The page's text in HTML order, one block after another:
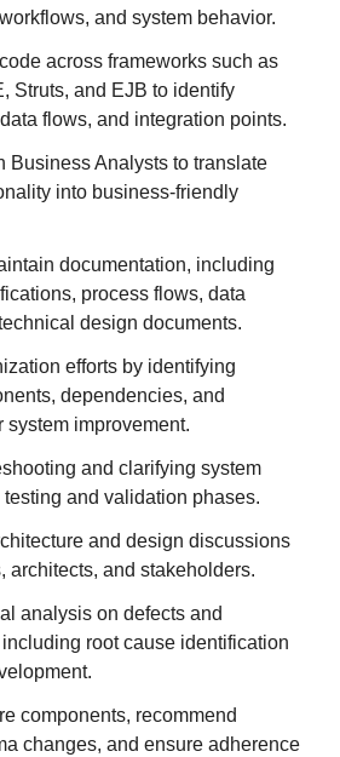
and system behavior.
across frameworks such as
Struts, and EJB to identify
flows, and integration points.
Business Analysts to translate
into business-friendly
documentation, including
process flows, data
design documents.
efforts by identifying
dependencies, and
system improvement.
and clarifying system
and validation phases.
and design discussions
architects, and stakeholders.
analysis on defects and
root cause identification
components, recommend
changes, and ensure adherence